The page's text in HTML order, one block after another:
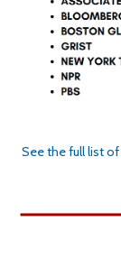
See the full list of